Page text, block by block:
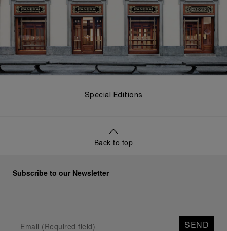
Special Editions
Back to top
Subscribe to our Newsletter
SEND